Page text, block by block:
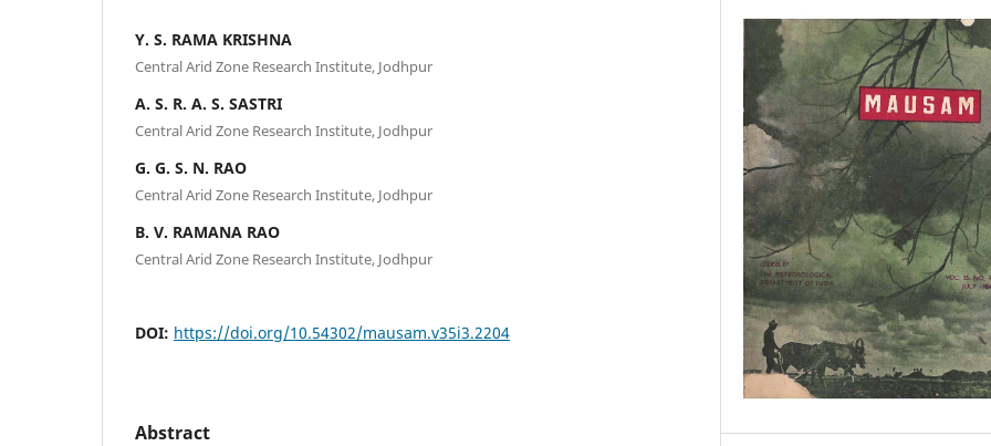
Y. S. RAMA KRISHNA
Central Arid Zone Research Institute, Jodhpur
A. S. R. A. S. SASTRI
Central Arid Zone Research Institute, Jodhpur
G. G. S. N. RAO
Central Arid Zone Research Institute, Jodhpur
B. V. RAMANA RAO
Central Arid Zone Research Institute, Jodhpur
DOI: https://doi.org/10.54302/mausam.v35i3.2204
Abstract